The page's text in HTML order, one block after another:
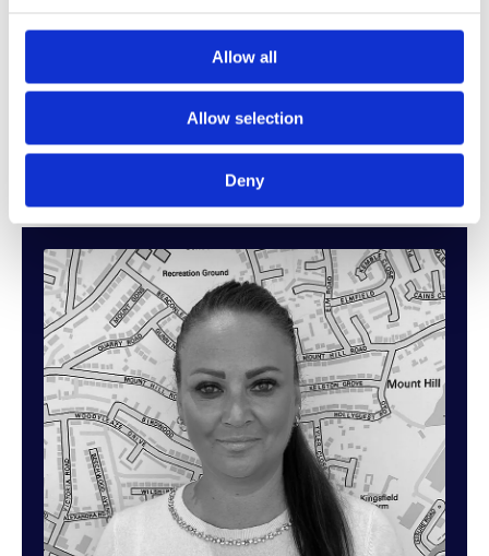
Allow all
Allow selection
Deny
Joe combines practical experience with a results-
driven mindset, always focused on achieving the
best possible outcome.